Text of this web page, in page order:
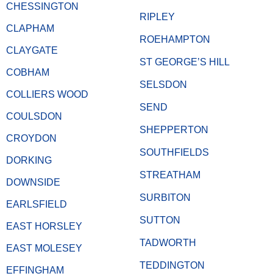
CHESSINGTON
CLAPHAM
CLAYGATE
COBHAM
COLLIERS WOOD
COULSDON
CROYDON
DORKING
DOWNSIDE
EARLSFIELD
EAST HORSLEY
EAST MOLESEY
EFFINGHAM
RIPLEY
ROEHAMPTON
ST GEORGE’S HILL
SELSDON
SEND
SHEPPERTON
SOUTHFIELDS
STREATHAM
SURBITON
SUTTON
TADWORTH
TEDDINGTON